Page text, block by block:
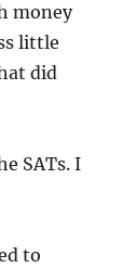
money
little
did
SATs. I
to